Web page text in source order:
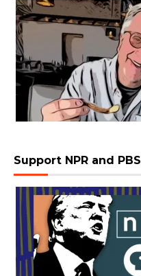
Support NPR and PBS